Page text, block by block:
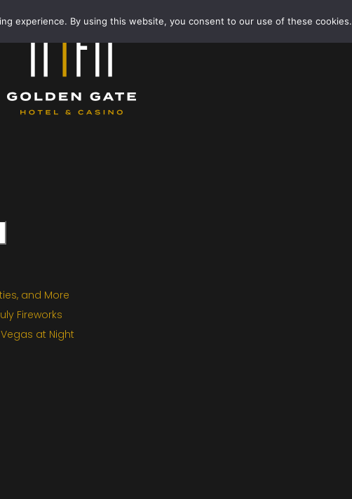
and More
Fireworks
at Night
experience. By using this website, you consent to our use of these cookies.